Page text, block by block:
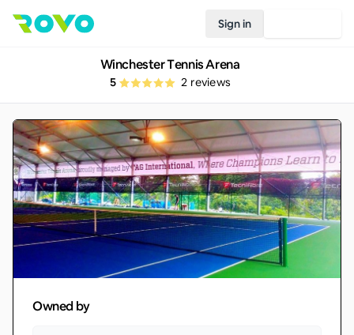
Sign in
Winchester Tennis Arena
5 2 reviews
Owned by